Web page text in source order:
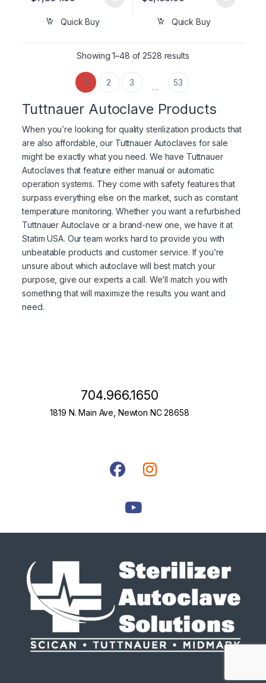
Quick Buy Quick Buy
Showing 1–48 of 2528 results
1 2 3 … 53
Tuttnauer Autoclave Products
When you’re looking for quality sterilization products that
are also affordable, our Tuttnauer Autoclaves for sale
might be exactly what you need. We have Tuttnauer
Autoclaves that feature either manual or automatic
operation systems. They come with safety features that
surpass everything else on the market, such as constant
temperature monitoring. Whether you want a refurbished
Tuttnauer Autoclave or a brand-new one, we have it at
Statim USA. Our team works hard to provide you with
unbeatable products and customer service. If you’re
unsure about which autoclave will best match your
purpose, give our experts a call. We’ll match you with
something that will maximize the results you want and
need.
704.966.1650
1819 N. Main Ave, Newton NC 28658